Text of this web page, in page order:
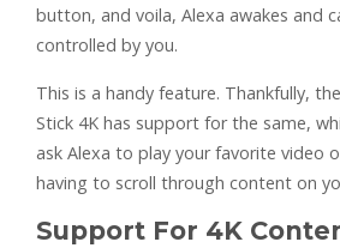
button, and voila, Alexa awakes and
controlled by you.
This is a handy feature. Thankfully,
Stick 4K has support for the same,
ask Alexa to play your favorite video
having to scroll through content on
Support For 4K